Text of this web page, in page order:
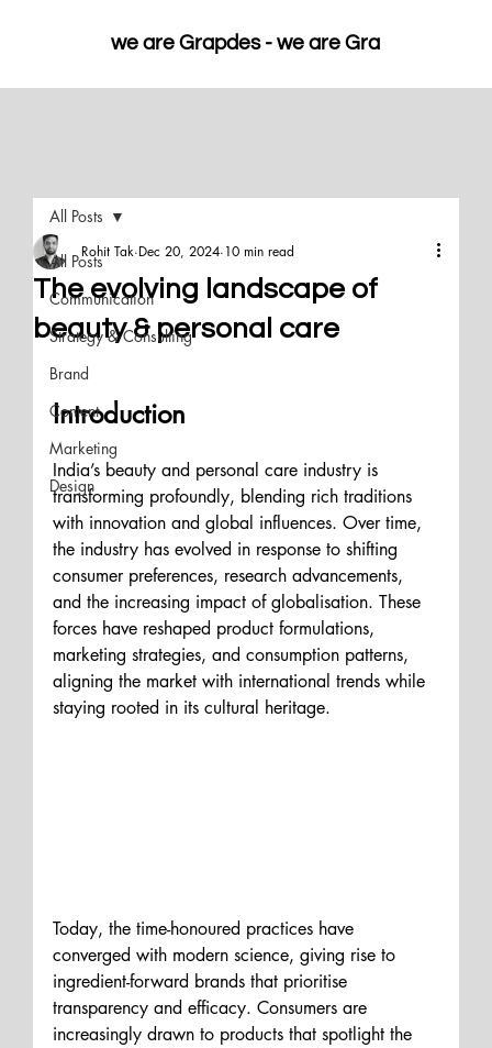
we are Grapdes -
All Posts
Communication
Strategy & Consulting
Brand
Content
Marketing
Design
All Posts
The evolving landscape of
beauty & personal care
Rohit Tak Dec 20, 2024 10 min read
Introduction
India’s beauty and personal care industry is
transforming profoundly, blending rich traditions
with innovation and global influences. Over time,
the industry has evolved in response to shifting
consumer preferences, research advancements,
and the increasing impact of globalisation. These
forces have reshaped product formulations,
marketing strategies, and consumption patterns,
aligning the market with international trends while
staying rooted in its cultural heritage.
Today, the time-honoured practices have
converged with modern science, giving rise to
ingredient-forward brands that prioritise
transparency and efficacy. Consumers are
increasingly drawn to products that spotlight the